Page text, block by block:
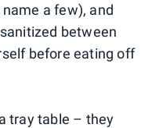
a few), and
between
before eating off
tray table – they